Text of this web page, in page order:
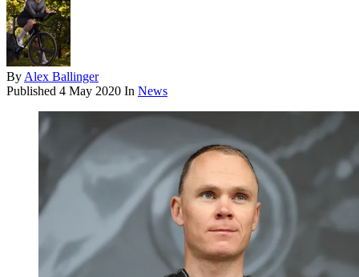
By Alex Ballinger
Published 4 May 2020 In News